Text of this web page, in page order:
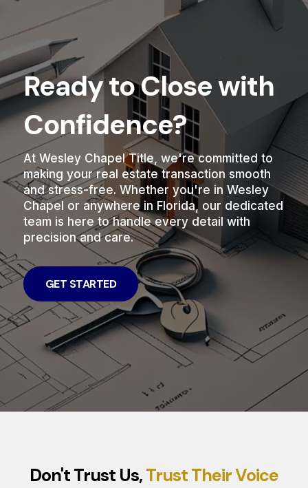
Ready to Close with
Confidence?
At Wesley Chapel Title, we're committed to
making your real estate transaction smooth
and stress-free. Whether you're in Wesley
Chapel or anywhere in Florida, our dedicated
team is here to handle every detail with
precision and care.
GET STARTED
Don't Trust Us,Trust Their Voice